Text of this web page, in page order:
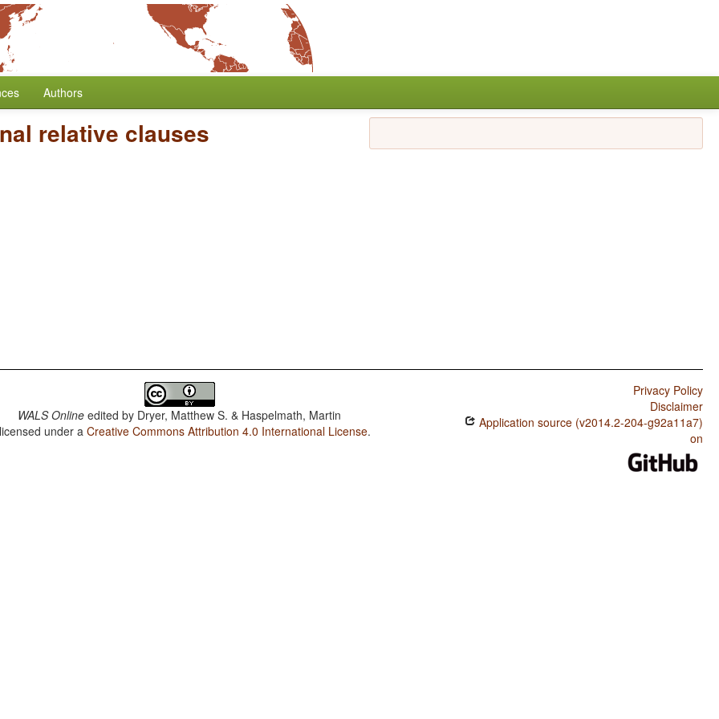
Authors
relative clauses
WALS Online edited by Dryer, Matthew S. & Haspelmath, Martin
under aCreative Commons Attribution 4.0 International License.
Privacy Policy
Disclaimer
Application source (v2014.2-204-g92a11a7)
on